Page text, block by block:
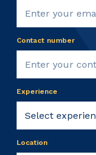
Contact number
Experience
Location